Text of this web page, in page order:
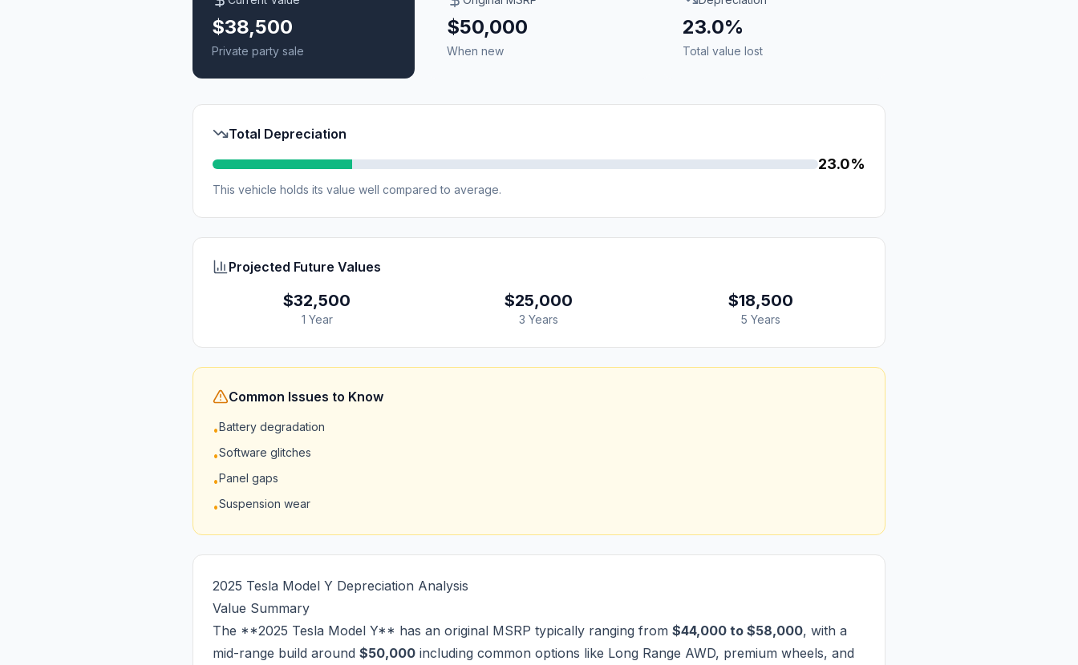
$38,500
Private party sale
$50,000
When new
23.0%
Total value lost
Total Depreciation
23.0%
This vehicle holds its value well compared to average.
Projected Future Values
$32,500
1 Year
$25,000
3 Years
$18,500
5 Years
Common Issues to Know
•Battery degradation
•Software glitches
•Panel gaps
•Suspension wear
2025 Tesla Model Y Depreciation Analysis
Value Summary
The **2025 Tesla Model Y** has an original MSRP typically ranging from $44,000 to $58,000, with a
mid-range build around $50,000 including common options like Long Range AWD, premium wheels, and